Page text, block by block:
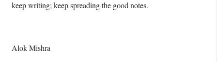
keep writing; keep spreading the good notes.
Alok Mishra